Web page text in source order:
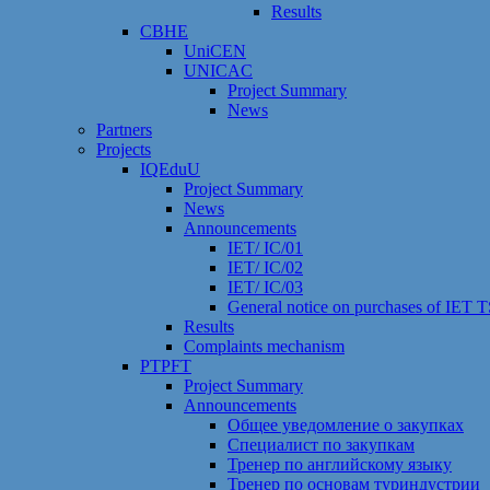
Results
CBHE
UniCEN
UNICAC
Project Summary
News
Partners
Projects
IQEduU
Project Summary
News
Announcements
IET/ IC/01
IET/ IC/02
IET/ IC/03
General notice on purchases of IET
Results
Сomplaints mechanism
PTPFT
Project Summary
Announcements
Общее уведомление о закупках
Специалист по закупкам
Тренер по английскому языку
Тренер по основам туриндустрии